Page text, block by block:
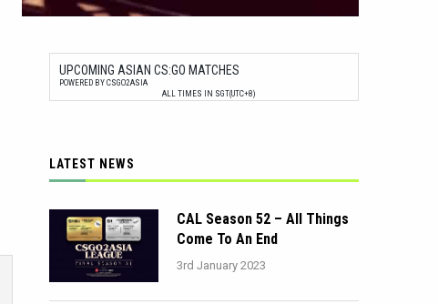
UPCOMING ASIAN CS:GO MATCHES
POWERED BY CSGO2ASIA
ALL TIMES IN SGT(UTC+8)
LATEST NEWS
CAL Season 52 – All Things
Come To An End
3rd January 2023